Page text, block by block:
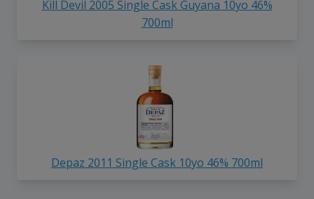
Kill Devil 2005 Single Cask Guyana 10yo 46%
700ml
Depaz 2011 Single Cask 10yo 46% 700ml